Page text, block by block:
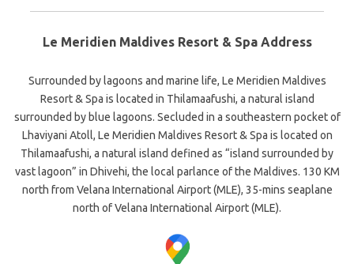
Le Meridien Maldives Resort & Spa Address
Surrounded by lagoons and marine life, Le Meridien Maldives
Resort & Spa is located in Thilamaafushi, a natural island
surrounded by blue lagoons. Secluded in a southeastern pocket of
Lhaviyani Atoll, Le Meridien Maldives Resort & Spa is located on
Thilamaafushi, a natural island defined as “island surrounded by
vast lagoon” in Dhivehi, the local parlance of the Maldives. 130 KM
north from Velana International Airport (MLE), 35-mins seaplane
north of Velana International Airport (MLE).